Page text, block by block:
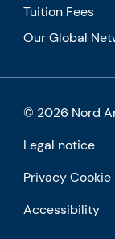
Tuition Fees
Our Global
© 2026 Nord
Legal notice
Privacy Cookie
Accessibility